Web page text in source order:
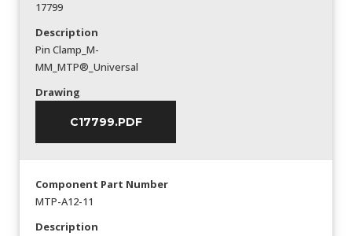
17799
Description
Pin Clamp_M-
MM_MTP®_Universal
Drawing
C17799.PDF
Component Part Number
MTP-A12-11
Description